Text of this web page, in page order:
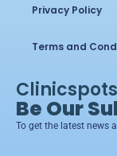
Privacy Policy
Terms and
Be Our
To get the latest news